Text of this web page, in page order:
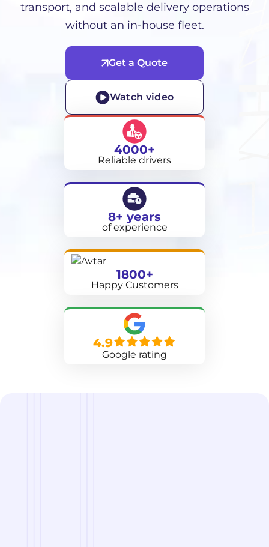
transport, and scalable delivery operations
without an in-house fleet.
Get a Quote
Watch video
4000+
Reliable drivers
8+ years
of experience
1800+
Happy Customers
4.9
Google rating